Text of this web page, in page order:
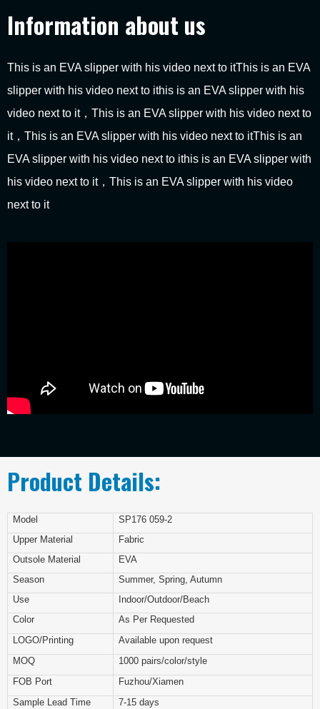
Information about us
This is an EVA slipper with his video next to itThis is an EVA
slipper with his video next to ithis is an EVA slipper with his
video next to it，This is an EVA slipper with his video next to
it，This is an EVA slipper with his video next to itThis is an
EVA slipper with his video next to ithis is an EVA slipper with
his video next to it，This is an EVA slipper with his video
next to it
Product Details:
Model
SP176 059-2
Upper Material
Fabric
Outsole Material
EVA
Season
Summer, Spring, Autumn
Use
Indoor/Outdoor/Beach
Color
As Per Requested
LOGO/Printing Available upon request
MOQ 1000 pairs/color/style
FOB Port Fuzhou/Xiamen
Sample Lead Time 7-15 days